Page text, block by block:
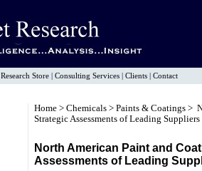
Research Store Consulting Services Clients Contact
Home > Chemicals > Paints & Coatings >
Strategic Assessments of Leading Suppliers
North American Paint and
Assessments of Leading